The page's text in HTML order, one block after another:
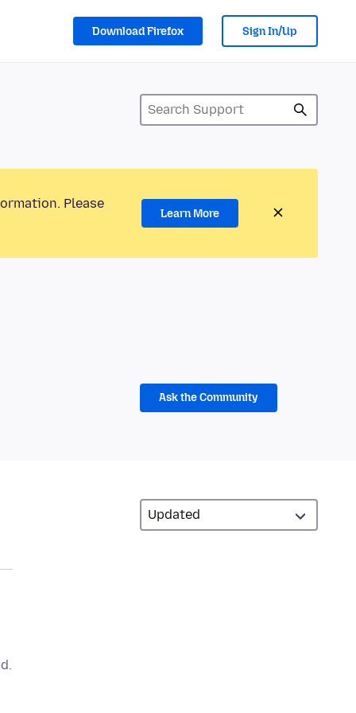
Download Firefox Sign In/Up
Please
Learn More
Ask the Community